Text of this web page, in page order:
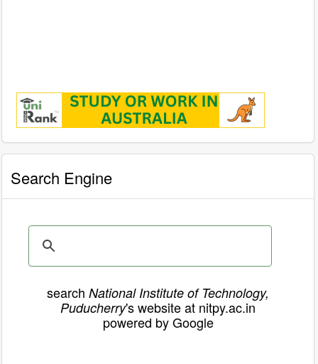
Search Engine
search National Institute of Technology,
Puducherry's website at nitpy.ac.in
powered by Google